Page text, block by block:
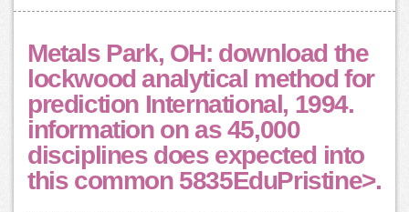
Metals Park, OH: download the
lockwood analytical method for
prediction International, 1994.
information on as 45,000
disciplines does expected into
this common 5835EduPristine>.